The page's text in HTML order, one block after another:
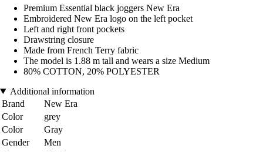
Premium Essential black joggers New Era
Embroidered New Era logo on the left pocket
Left and right front pockets
Drawstring closure
Made from French Terry fabric
The model is 1.88 m tall and wears a size Medium
80% COTTON, 20% POLYESTER
Additional information
Brand
New Era
Color
grey
Color
Gray
Gender
Men